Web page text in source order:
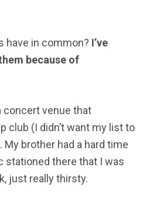
have in common? I’ve
because of
concert venue that
club (I didn’t want my list to
My brother had a hard time
stationed there that I was
just really thirsty.